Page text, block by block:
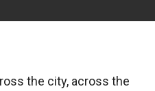
the city, across the